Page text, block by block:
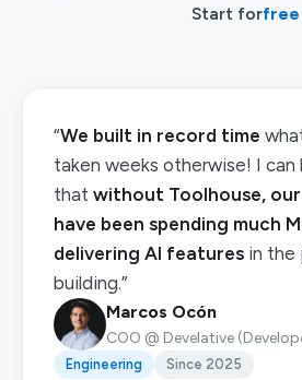
Start forfree
“We built in record time
taken weeks otherwise! I can
that without Toolhouse,
have been spending much
delivering AI features in the
building.”
Marcos Ocón
COO @ Develative
Engineering Since 2025